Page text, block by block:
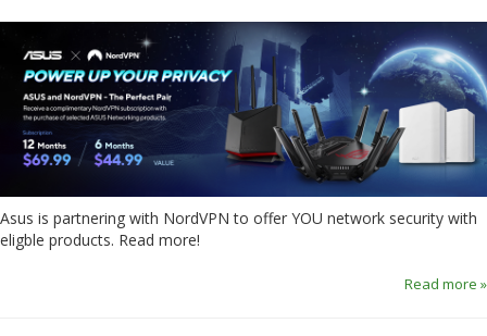
Asus is partnering with NordVPN to offer YOU network security with
eligble products. Read more!
Read more »